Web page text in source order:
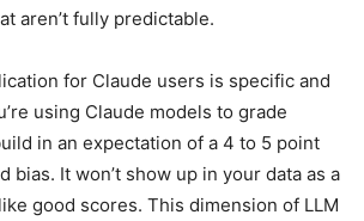
aren’t fully predictable.
for Claude users is specific and
using Claude models to grade
in an expectation of a 4 to 5 point
bias. It won’t show up in your data as a
good scores. This dimension of LLM